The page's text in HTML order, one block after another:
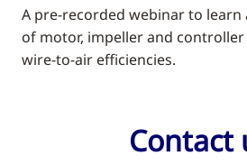
A pre-recorded webinar to
of motor, impeller and
wire-to-air efficiencies.
Contact